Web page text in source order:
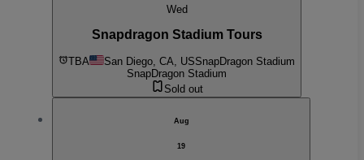
Wed
Snapdragon Stadium Tours
TBA San Diego, CA, USSnapDragon Stadium
SnapDragon Stadium
Sold out
Aug
19